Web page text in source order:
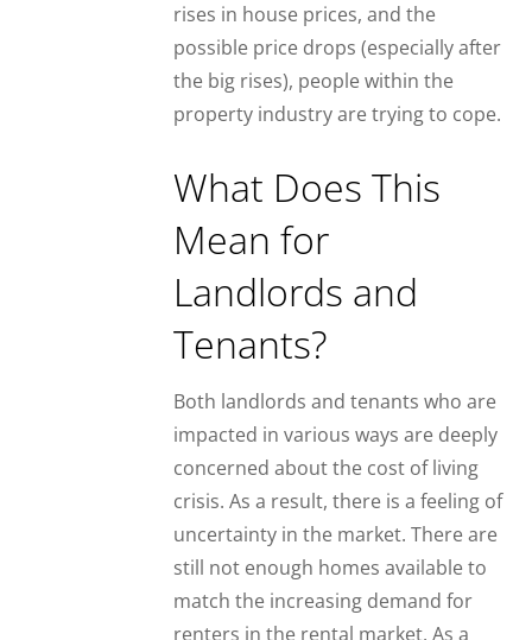
rises in house prices, and the
possible price drops (especially after
the big rises), people within the
property industry are trying to cope.
What Does This
Mean for
Landlords and
Tenants?
Both landlords and tenants who are
impacted in various ways are deeply
concerned about the cost of living
crisis. As a result, there is a feeling of
uncertainty in the market. There are
still not enough homes available to
match the increasing demand for
renters in the rental market. As a